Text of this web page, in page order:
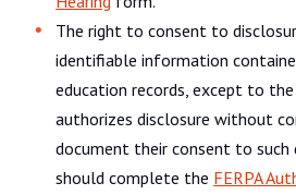
The right to consent to
identifiable information
education records, except to
authorizes disclosure without
document their consent to such
should complete the FERPA